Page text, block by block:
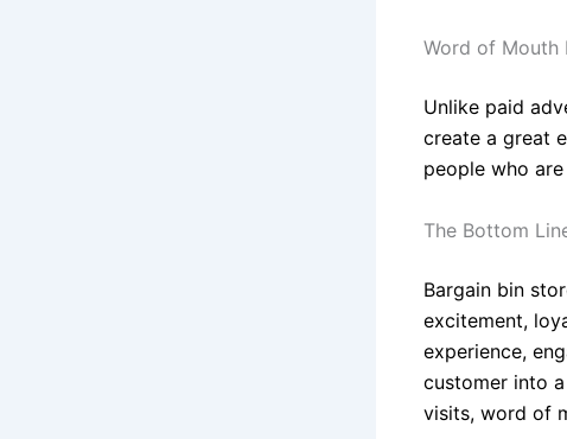
Word of Mouth
Unlike paid
create a great
people who
The Bottom
Bargain bin
excitement,
experience,
customer into
visits, word of